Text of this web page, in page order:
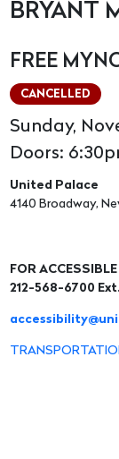
BRYANT
FREE
CANCELLED
Sunday,
Doors:
United Palace
4140 Broadway,
FOR
212-568-6700